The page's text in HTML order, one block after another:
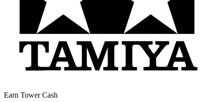
Earn Tower Cash